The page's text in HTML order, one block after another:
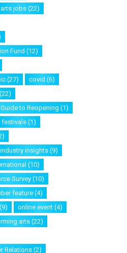
arts jobs(22)
Fund (12)
(27) covid (6)
(22)
to Reopening (1)
festivals(1)
industry insights(9)
(10)
Survey(10)
feature(4)
online event(4)
arts(22)
Relations(2)